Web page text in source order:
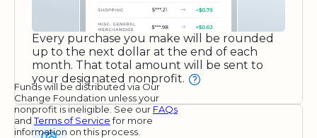
Every purchase you make will be rounded
up to the next dollar at the end of each
month. That total amount will be sent to
your designated nonprofit.
Funds will be distributed via Our
Change Foundation unless your
nonprofit is ineligible. See our FAQs
andTerms of Servicefor more
information on this process.